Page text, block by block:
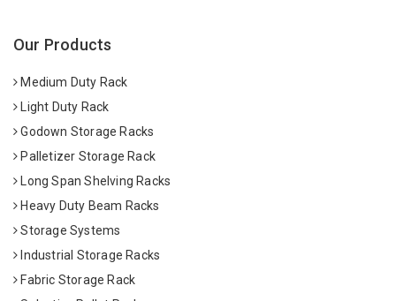
Our Products
Medium Duty Rack
Light Duty Rack
Godown Storage Racks
Palletizer Storage Rack
Long Span Shelving Racks
Heavy Duty Beam Racks
Storage Systems
Industrial Storage Racks
Fabric Storage Rack